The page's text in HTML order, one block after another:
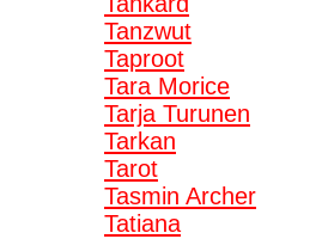
Tanzwut
Taproot
Tara Morice
Tarja Turunen
Tarkan
Tarot
Tasmin Archer
Tatiana